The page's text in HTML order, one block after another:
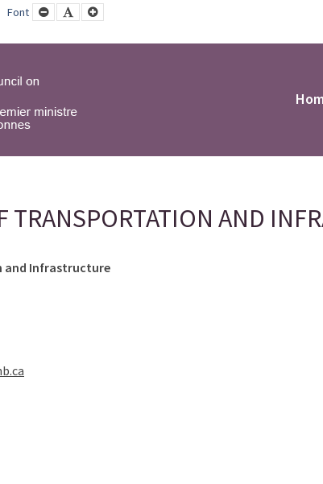
Font Smaller
Font
Default
Font
Larger
Font
TRANSPORTATION AND
and Infrastructure